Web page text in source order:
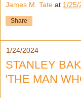
James M. Tate at 1/25/
Share
1/24/2024
STANLEY
'THE MAN